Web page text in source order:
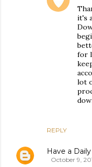
REPLY
it's
for
lot
Have a
October 9,